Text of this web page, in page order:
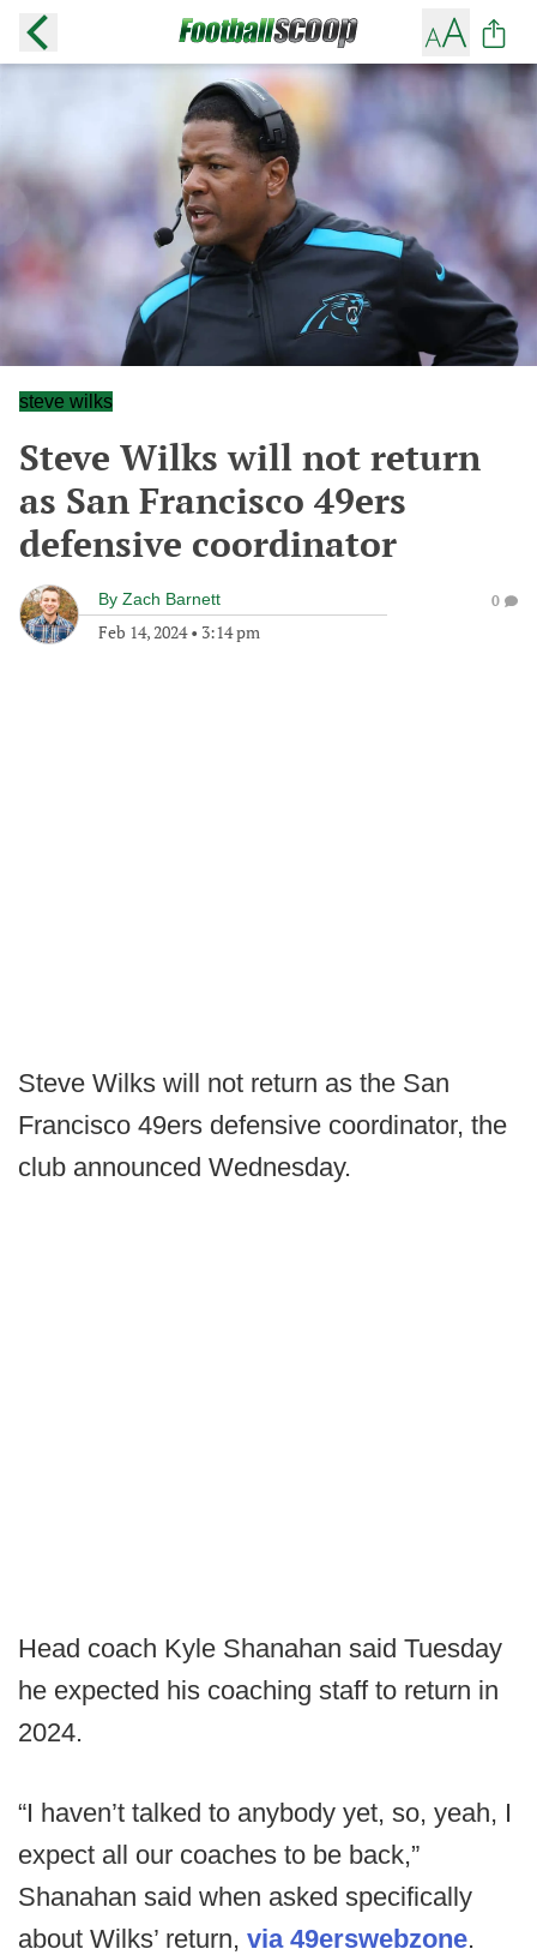
steve wilks
Steve Wilks will not return
as San Francisco 49ers
defensive coordinator
By Zach Barnett
Feb 14, 2024• 3:14 pm
0
Steve Wilks will not return as the San
Francisco 49ers defensive coordinator, the
club announced Wednesday.
Head coach Kyle Shanahan said Tuesday
he expected his coaching staff to return in
2024.
“I haven’t talked to anybody yet, so, yeah, I
expect all our coaches to be back,”
Shanahan said when asked specifically
about Wilks’ return, via 49erswebzone.